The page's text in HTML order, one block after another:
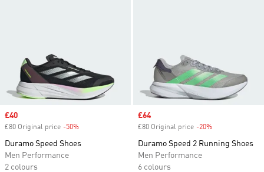
Sale price
£40
£80 Original price -50%
Duramo Speed Shoes
Men Performance
2 colours
Sale price
£64
£80 Original price -20%
Duramo Speed 2 Running Shoes
Men Performance
6 colours